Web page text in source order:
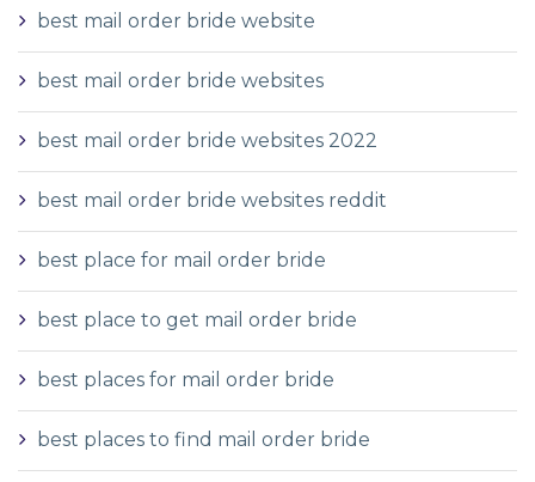
best mail order bride website
best mail order bride websites
best mail order bride websites 2022
best mail order bride websites reddit
best place for mail order bride
best place to get mail order bride
best places for mail order bride
best places to find mail order bride